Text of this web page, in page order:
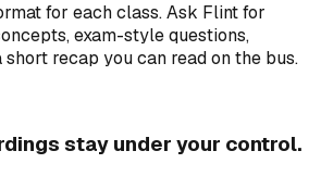
for each class. Ask Flint for
exam-style questions,
recap you can read on the bus.
stay under your control.